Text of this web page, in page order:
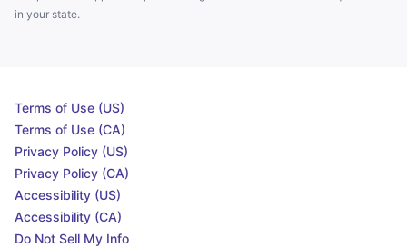
in your state.
Terms of Use (US)
Terms of Use (CA)
Privacy Policy (US)
Privacy Policy (CA)
Accessibility (US)
Accessibility (CA)
Do Not Sell My Info